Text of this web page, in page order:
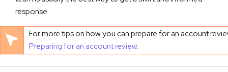
response.
For more tips on how you can prepare for an account
Preparing for an account review.